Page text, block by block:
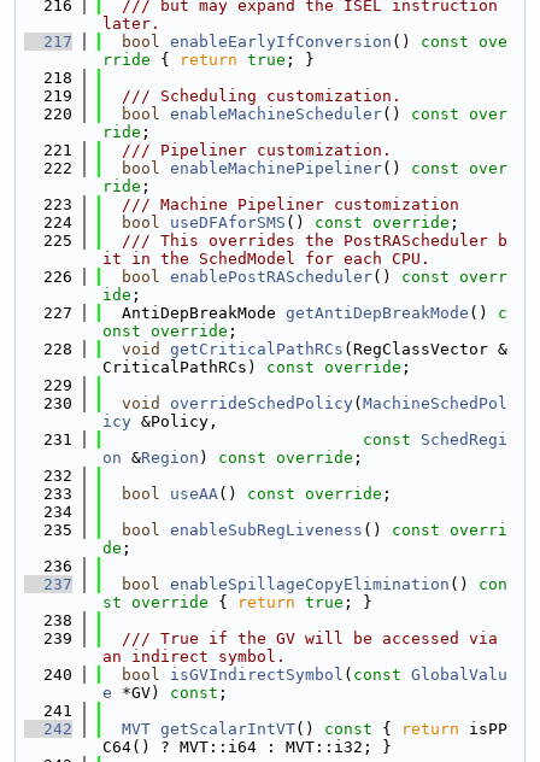
  216
  /// but may expand the ISEL instruction
later.
  217
bool enableEarlyIfConversion ()
const ove
rride { return true ; }
  218
  219
  /// Scheduling customization.
  220
bool enableMachineScheduler() const over
ride ;
  221
  /// Pipeliner customization.
  222
bool enableMachinePipeliner() const over
ride ;
  223
  /// Machine Pipeliner customization
  224
bool useDFAforSMS () const override ;
  225
  /// This overrides the PostRAScheduler b
it in the SchedModel for each CPU.
  226
bool enablePostRAScheduler() const overr
ide ;
  227
  AntiDepBreakMode
getAntiDepBreakMode () c
onst override ;
  228
void getCriticalPathRCs (RegClassVector &
CriticalPathRCs) const override ;
  229
  230
void overrideSchedPolicy( MachineSchedPol
icy &Policy,
  231
const
SchedRegi
on &Region ) const override ;
  232
  233
bool useAA() const override ;
  234
  235
bool enableSubRegLiveness () const overri
de ;
  236
  237
bool enableSpillageCopyElimination ()
con
st override { return true ; }
  238
  239
  /// True if the GV will be accessed via
an indirect symbol.
  240
bool isGVIndirectSymbol ( const GlobalValu
e *GV) const ;
  241
  242
MVT getScalarIntVT() const { return isPP
C64() ? MVT::i64 : MVT::i32; }